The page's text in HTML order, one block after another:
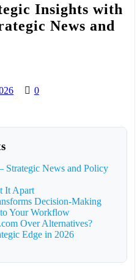
Insights with
News and
0
Strategic News and Policy
It Apart
Decision-Making
Your Workflow
Over Alternatives?
Edge in 2026